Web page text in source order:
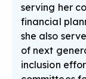
serving her
financial
she also
of next
inclusion